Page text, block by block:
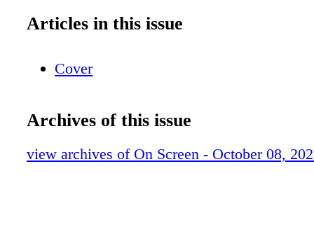
of Operation • Email and Website Addresses
foundation with beautiful mountain views!
level living area! 1007 W. MAIN
STREET•GREENEVILLE, TN
Keith A. Reaves - Owner/Broker/Auctioneer
NEW LISTING
Articles in this issue
Cover
Archives of this issue
view archives of On Screen - October 08,